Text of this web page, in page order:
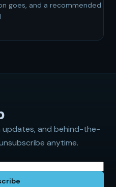
goes, and a recommended
and behind-the-
anytime.